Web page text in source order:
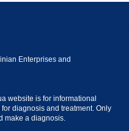
Enterprises and
website is for informational
diagnosis and treatment. Only
make a diagnosis.